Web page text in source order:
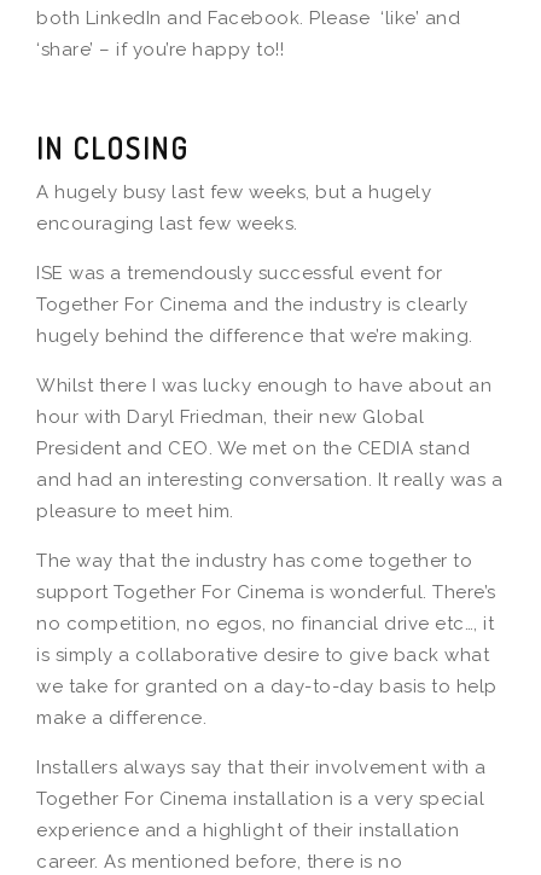
both LinkedIn and Facebook. Please ‘like’ and
‘share’ – if you’re happy to!!
IN CLOSING
A hugely busy last few weeks, but a hugely
encouraging last few weeks.
ISE was a tremendously successful event for
Together For Cinema and the industry is clearly
hugely behind the difference that we’re making.
Whilst there I was lucky enough to have about an
hour with Daryl Friedman, their new Global
President and CEO. We met on the CEDIA stand
and had an interesting conversation. It really was a
pleasure to meet him.
The way that the industry has come together to
support Together For Cinema is wonderful. There’s
no competition, no egos, no financial drive etc…, it
is simply a collaborative desire to give back what
we take for granted on a day-to-day basis to help
make a difference.
Installers always say that their involvement with a
Together For Cinema installation is a very special
experience and a highlight of their installation
career. As mentioned before, there is no